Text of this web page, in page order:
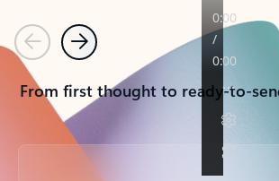
PreviousNext
From first thought to ready-to-